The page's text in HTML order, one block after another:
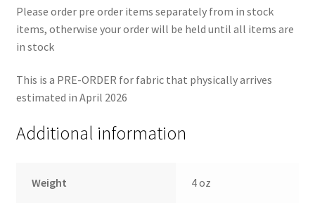
Please order pre order items separately from in stock
items, otherwise your order will be held until all items are
in stock
This is a PRE-ORDER for fabric that physically arrives
estimated in April 2026
Additional information
Weight 4 oz